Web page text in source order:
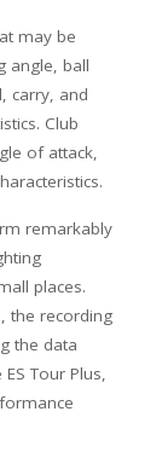
may be
angle, ball
carry, and
Club
of attack,
remarkably
places.
the recording
the data
Tour Plus,